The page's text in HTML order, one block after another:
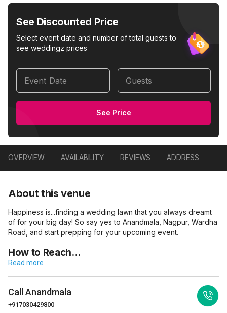
See Discounted Price
Select event date and number of total guests to
see weddingz prices
Event Date Guests
See Price
OVERVIEW AVAILABILITY REVIEWS ADDRESS
About this venue
Happiness is...finding a wedding lawn that you always dreamt
of for your big day! So say yes to Anandmala, Nagpur, Wardha
Road, and start prepping for your upcoming event.
How to Reach…
Read more
Call Anandmala
+917030429800